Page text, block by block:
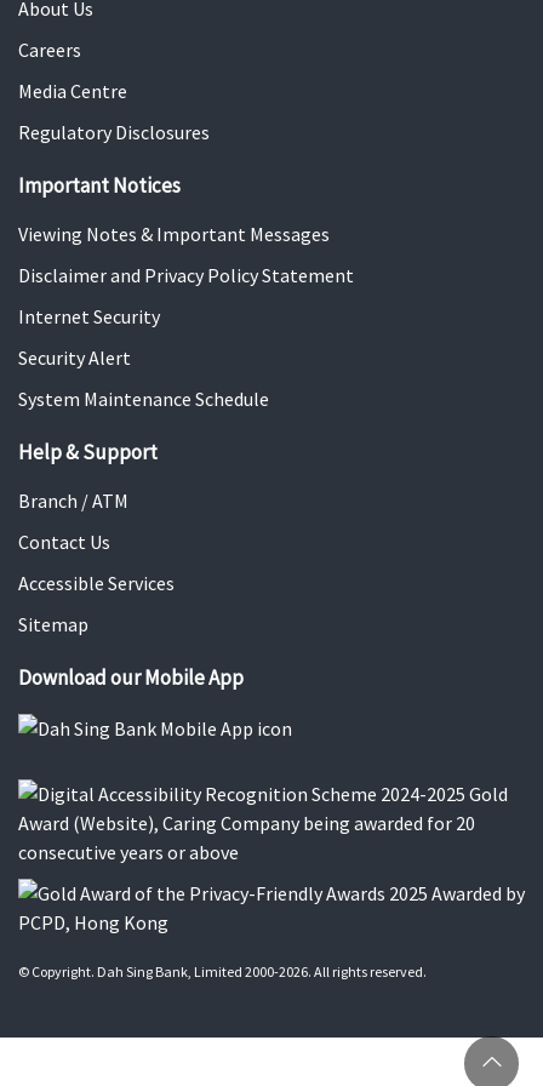
About Us
Careers
Media Centre
Regulatory Disclosures
Important Notices
Viewing Notes & Important Messages
Disclaimer and Privacy Policy Statement
Internet Security
Security Alert
System Maintenance Schedule
Help & Support
Branch / ATM
Contact Us
Accessible Services
Sitemap
Download our Mobile App
© Copyright. Dah Sing Bank, Limited 2000-2026. All rights reserved.